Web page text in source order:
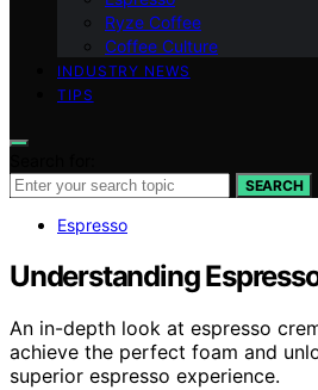
Ryze Coffee
Coffee Culture
INDUSTRY NEWS
TIPS
SEARCH
Espresso
Understanding
An in-depth look at espresso
achieve the perfect foam and
superior espresso experience.